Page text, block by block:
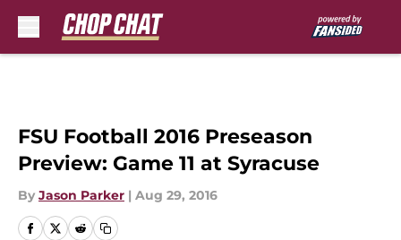
FSU Football 2016 Preseason
Preview: Game 11 at Syracuse
By Jason Parker | Aug 29, 2016